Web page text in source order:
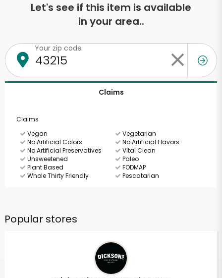
Let's see if this item is available
in your area..
Your zip code
Claims
Claims
Vegan
Vegetarian
No Artificial Colors
No Artificial Flavors
No Artificial Preservatives
Vital Clean
Unsweetened
Paleo
Plant Based
FODMAP
Whole Thirty Friendly
Pescatarian
Popular stores